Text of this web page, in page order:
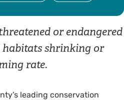
or endangered
shrinking or
rate.
leading conservation